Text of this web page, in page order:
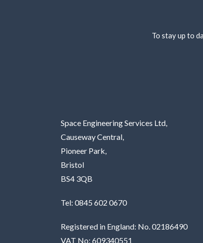
To stay up to
Space Engineering Services Ltd,
Causeway Central,
Pioneer Park,
Bristol
BS4 3QB
Tel: 0845 602 0670
Registered in England: No. 02186490
VAT No: 609340551